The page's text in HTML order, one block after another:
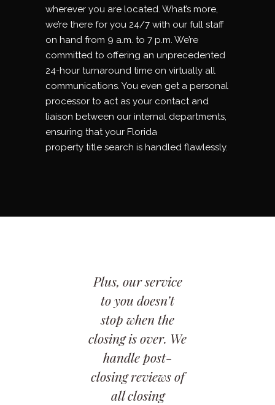
wherever you are located. What’s more,
we’re there for you 24/7 with our full staff
on hand from 9 a.m. to 7 p.m. We’re
committed to offering an unprecedented
24-hour turnaround time on virtually all
communications. You even get a personal
processor to act as your contact and
liaison between our internal departments,
ensuring that your Florida
property title search is handled flawlessly.
Plus, our service
to you doesn’t
stop when the
closing is over. We
handle post-
closing reviews of
all closing